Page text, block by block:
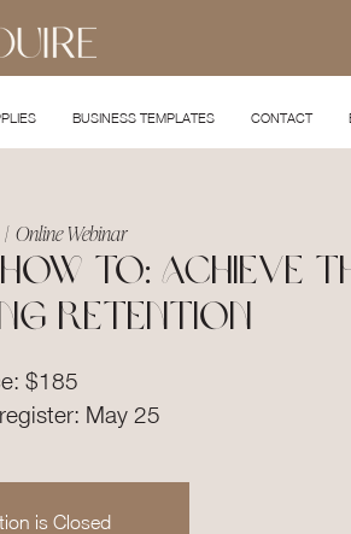
BUSINESS TEMPLATES CONTACT
|
Online Webinar
To: Achieve
Retention
$185
May 25
is Closed